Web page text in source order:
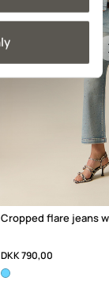
Cropped flare jeans
DKK 790,00